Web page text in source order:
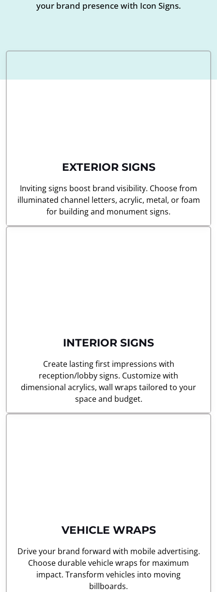
your brand presence with Icon Signs.
EXTERIOR SIGNS
Inviting signs boost brand visibility. Choose from
illuminated channel letters, acrylic, metal, or foam
for building and monument signs.
INTERIOR SIGNS
Create lasting first impressions with
reception/lobby signs. Customize with
dimensional acrylics, wall wraps tailored to your
space and budget.
VEHICLE WRAPS
Drive your brand forward with mobile advertising.
Choose durable vehicle wraps for maximum
impact. Transform vehicles into moving
billboards.